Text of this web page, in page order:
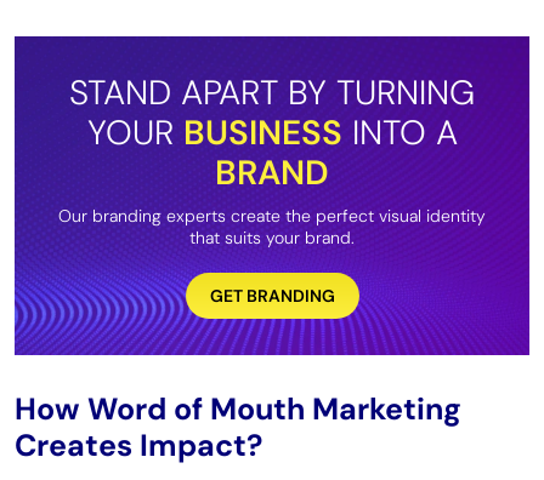
STAND APART BY TURNING
YOUR BUSINESS INTO A
BRAND
Our branding experts create the perfect visual identity
that suits your brand.
GET BRANDING
How Word of Mouth Marketing
Creates Impact?